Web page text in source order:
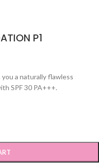
P1
a naturally flawless
SPF 30 PA+++.